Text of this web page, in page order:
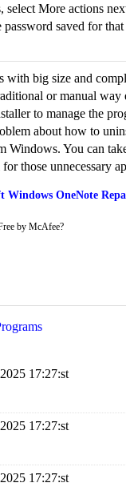
select More actions
password saved for that
with big size and
or manual way
to manage the
about how to
Windows. You can
those unnecessary
Windows OneNote
by McAfee?
17:27:st
17:27:st
17:27:st